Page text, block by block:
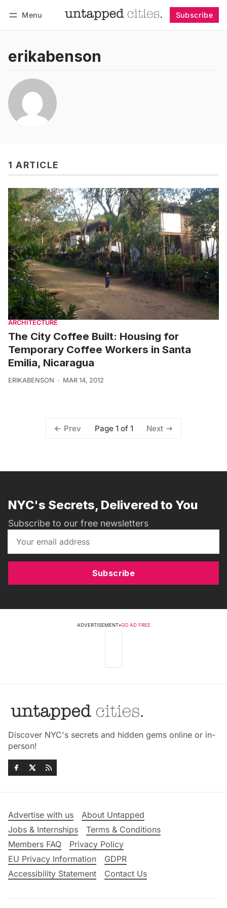
Menu Subscribe
erikabenson
1 ARTICLE
ARCHITECTURE
The City Coffee Built: Housing for
Temporary Coffee Workers in Santa
Emilia, Nicaragua
ERIKABENSON MAR 14, 2012
Prev Page 1 of 1 Next
NYC's Secrets, Delivered to You
Subscribe to our free newsletters
Subscribe
ADVERTISEMENT•GO AD FREE
Discover NYC's secrets and hidden gems online or in-
person!
Advertise with us
About Untapped
Jobs & Internships
Terms & Conditions
Members FAQ
Privacy Policy
EU Privacy Information
GDPR
Accessibility Statement
Contact Us